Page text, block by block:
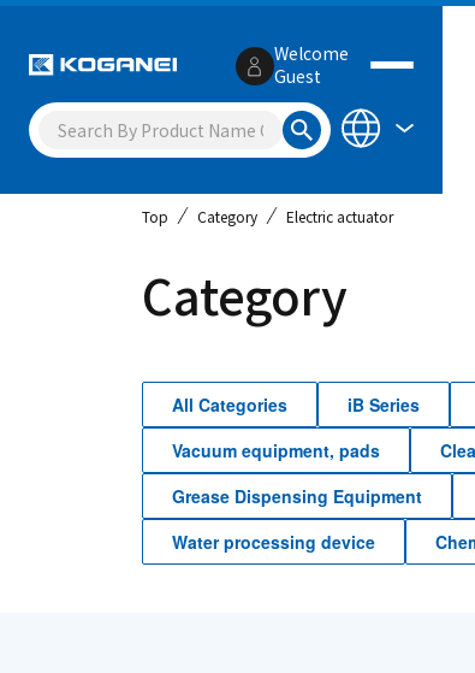
Welcome
Guest
Top Category Electric actuator
Category
All Categories iB Series
Vacuum equipment, pads
Grease Dispensing Equipment
Water processing device